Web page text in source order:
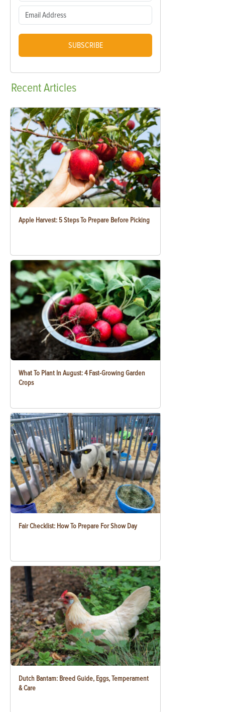
SUBSCRIBE
RecentArticles
Apple Harvest: 5 Steps To Prepare Before Picking
What To Plant In August: 4 Fast-Growing Garden
Crops
Fair Checklist: How To Prepare For Show Day
Dutch Bantam: Breed Guide, Eggs, Temperament
& Care